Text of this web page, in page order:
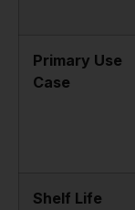
Primary Use
Case
Shelf Life